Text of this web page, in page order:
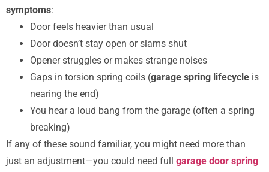
symptoms:
Door feels heavier than usual
Door doesn’t stay open or slams shut
Opener struggles or makes strange noises
Gaps in torsion spring coils (garage spring lifecycle is
nearing the end)
You hear a loud bang from the garage (often a spring
breaking)
If any of these sound familiar, you might need more than
just an adjustment—you could need full garage door spring